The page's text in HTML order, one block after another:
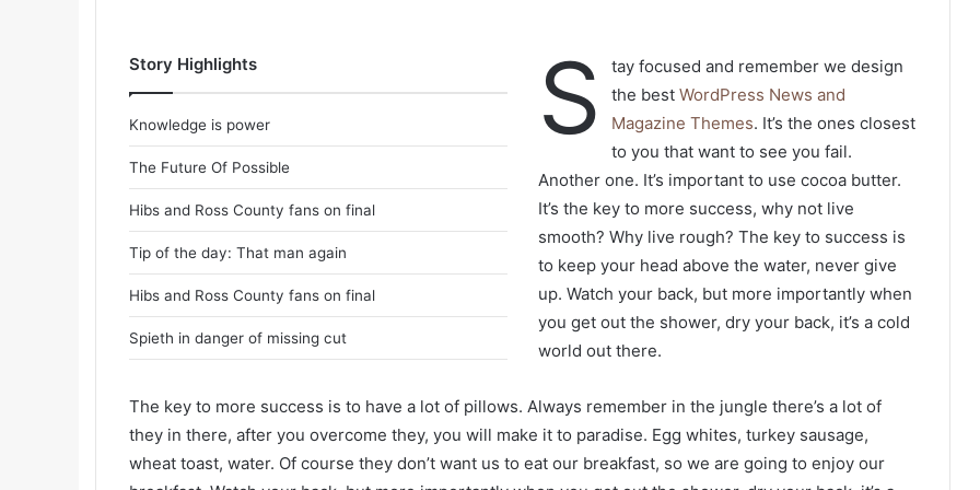
Story Highlights
Knowledge is power
The Future Of Possible
Hibs and Ross County fans on final
Tip of the day: That man again
Hibs and Ross County fans on final
Spieth in danger of missing cut
S
tay focused and remember we design
the bestWordPress News and
Magazine Themes. It’s the ones closest
to you that want to see you fail.
Another one. It’s important to use cocoa butter.
It’s the key to more success, why not live
smooth? Why live rough? The key to success is
to keep your head above the water, never give
up. Watch your back, but more importantly when
you get out the shower, dry your back, it’s a cold
world out there.
The key to more success is to have a lot of pillows. Always remember in the jungle there’s a lot of
they in there, after you overcome they, you will make it to paradise. Egg whites, turkey sausage,
wheat toast, water. Of course they don’t want us to eat our breakfast, so we are going to enjoy our